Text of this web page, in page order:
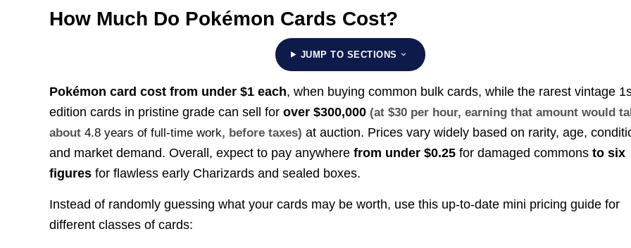
How Much Do Pokémon Cards Cost?
JUMP TO SECTIONS
Pokémon card cost from under $1 each, when buying common bulk cards, while the rarest vintage
edition cards in pristine grade can sell forover$300,000 (at $30 per hour, earning that amount would
about4.8 years of full-time work, before taxes) at auction. Prices vary widely based on rarity, age,
and market demand. Overall, expect to pay anywherefrom under $0.25 for damaged commonsto six
figures for flawless early Charizards and sealed boxes.
Instead of randomly guessing what your cards may be worth, use this up-to-date mini pricing guide for
different classes of cards: